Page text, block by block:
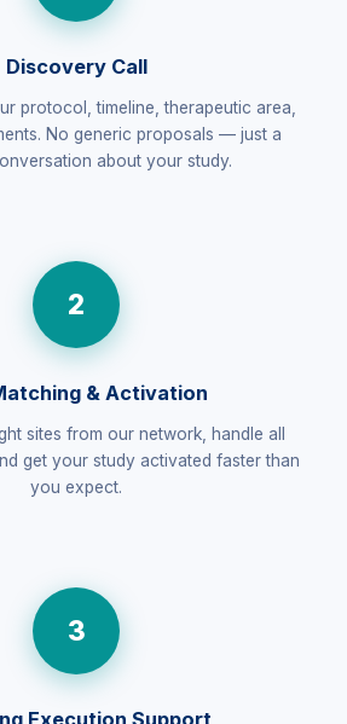
Discovery Call
protocol, timeline, therapeutic area,
No generic proposals — just a
about your study.
2
& Activation
sites from our network, handle all
get your study activated faster than
you expect.
3
Execution Support